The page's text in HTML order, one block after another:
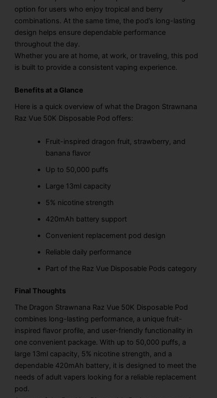
option for users who enjoy tropical and berry
combinations. At the same time, the pod’s long-lasting
design helps ensure dependable performance
throughout the day.
Whether you are at home, at work, or traveling, this pod
is built to provide a consistent vaping experience.
Benefits at a Glance
Here is a quick overview of what the Dragon Strawnana
Raz Vue 50K Disposable Pod offers:
Fruit-inspired dragon fruit, strawberry, and
banana flavor
Up to 50,000 puffs
Large 13ml capacity
5% nicotine strength
420mAh battery support
Convenient replacement pod design
Reliable daily performance
Part of the Raz Vue Disposable Pods category
Final Thoughts
The Dragon Strawnana Raz Vue 50K Disposable Pod
combines long-lasting performance, a unique fruit-
inspired flavor profile, and user-friendly functionality in
one convenient package. With up to 50,000 puffs, a
large 13ml capacity, 5% nicotine strength, and a
dependable 420mAh battery, it is designed to meet the
needs of adult vapers looking for a reliable replacement
pod.